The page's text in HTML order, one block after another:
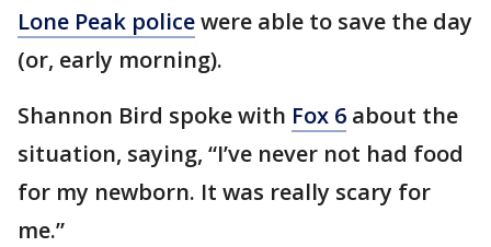
Lone Peak policewere able to save the day
(or, early morning).
Shannon Bird spoke with Fox 6 about the
situation, saying, “I’ve never not had food
for my newborn. It was really scary for
me.”